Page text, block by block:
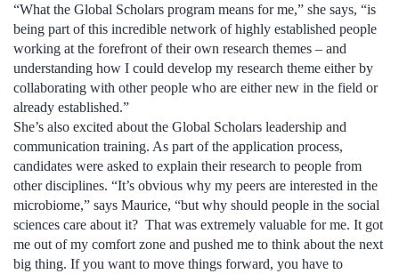
“What the Global Scholars program means for me,” she says, “is
being part of this incredible network of highly established people
working at the forefront of their own research themes – and
understanding how I could develop my research theme either by
collaborating with other people who are either new in the field or
already established.”
She’s also excited about the Global Scholars leadership and
communication training. As part of the application process,
candidates were asked to explain their research to people from
other disciplines. “It’s obvious why my peers are interested in the
microbiome,” says Maurice, “but why should people in the social
sciences care about it? That was extremely valuable for me. It got
me out of my comfort zone and pushed me to think about the next
big thing. If you want to move things forward, you have to